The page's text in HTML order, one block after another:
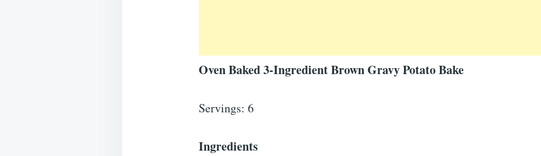
Oven Baked 3-Ingredient Brown Gravy Potato Bake
Servings: 6
Ingredients